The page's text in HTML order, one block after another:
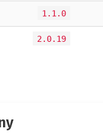
1.1.0
2.0.19